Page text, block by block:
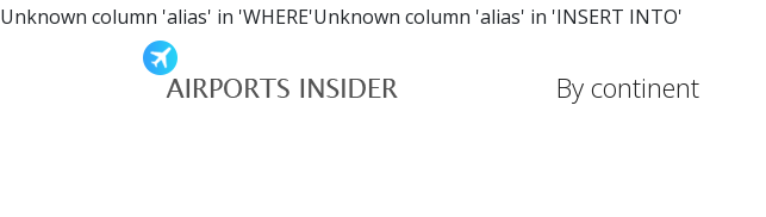
Unknown column 'alias' in 'WHERE'Unknown column 'alias' in 'INSERT INTO'
By continent